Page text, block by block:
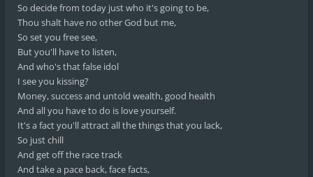
So decide from today just who it's going to be,
Thou shalt have no other God but me,
So set you free see,
But you'll have to listen,
And who's that false idol
I see you kissing?
Money, success and untold wealth, good health
And all you have to do is love yourself.
It's a fact you'll attract all the things that you lack,
So just chill
And get off the race track
And take a pace back, face facts,